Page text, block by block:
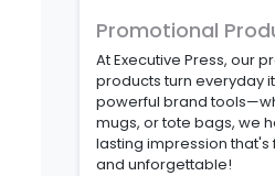
Promotional
At Executive Press, our
products turn everyday
powerful brand
mugs, or tote bags, we
lasting impression that's
and unforgettable!